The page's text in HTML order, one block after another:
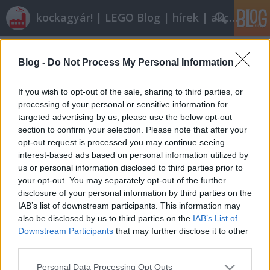
Blog - Do Not Process My Personal Information
If you wish to opt-out of the sale, sharing to third parties, or
processing of your personal or sensitive information for
targeted advertising by us, please use the below opt-out
section to confirm your selection. Please note that after your
opt-out request is processed you may continue seeing
interest-based ads based on personal information utilized by
us or personal information disclosed to third parties prior to
your opt-out. You may separately opt-out of the further
disclosure of your personal information by third parties on the
IAB’s list of downstream participants. This information may
also be disclosed by us to third parties on the IAB’s List of
Downstream Participants that may further disclose it to other
Please note that this website/app uses one or more Google
Personal Data Processing Opt Outs
kockagyár! | LEGO Blog | hírek | akciók |
A jövő elkezdődött
ainex•2011. december 06.
Tudjuk, hogy 2012 erős év lesz. De van egy diszkont
áruház, ahol a jövő már elkezdődött. A tegnapi
napon néhány készletből egyetlen példány bevezető
áron kapható... volt. Mindenki nagy bánatára a
legopata mindenki előtt ott járt, és könyörtelenül
lecsapott:4441, 4436,…